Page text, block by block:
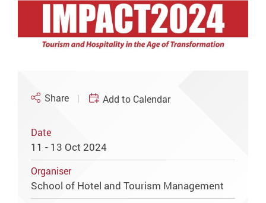
Share Add to Calendar
Date
11 - 13 Oct 2024
Organiser
School of Hotel and Tourism Management